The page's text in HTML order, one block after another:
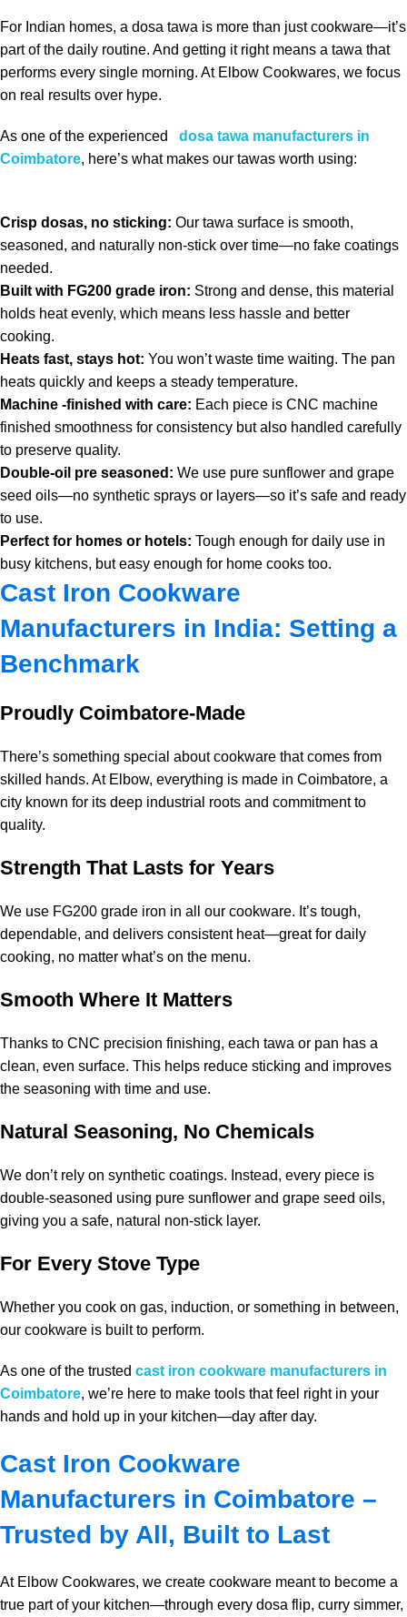
For Indian homes, a dosa tawa is more than just cookware—it’s
part of the daily routine. And getting it right means a tawa that
performs every single morning. At Elbow Cookwares, we focus
on real results over hype.
As one of the experienced dosa tawa manufacturers in
Coimbatore, here’s what makes our tawas worth using:
Crisp dosas, no sticking: Our tawa surface is smooth,
seasoned, and naturally non-stick over time—no fake coatings
needed.
Built with FG200 grade iron: Strong and dense, this material
holds heat evenly, which means less hassle and better
cooking.
Heats fast, stays hot: You won’t waste time waiting. The pan
heats quickly and keeps a steady temperature.
Machine -finished with care: Each piece is CNC machine
finished smoothness for consistency but also handled carefully
to preserve quality.
Double-oil pre seasoned: We use pure sunflower and grape
seed oils—no synthetic sprays or layers—so it’s safe and ready
to use.
Perfect for homes or hotels: Tough enough for daily use in
busy kitchens, but easy enough for home cooks too.
Cast Iron Cookware
Manufacturers in India: Setting a
Benchmark
Proudly Coimbatore-Made
There’s something special about cookware that comes from
skilled hands. At Elbow, everything is made in Coimbatore, a
city known for its deep industrial roots and commitment to
quality.
Strength That Lasts for Years
We use FG200 grade iron in all our cookware. It’s tough,
dependable, and delivers consistent heat—great for daily
cooking, no matter what’s on the menu.
Smooth Where It Matters
Thanks to CNC precision finishing, each tawa or pan has a
clean, even surface. This helps reduce sticking and improves
the seasoning with time and use.
Natural Seasoning, No Chemicals
We don’t rely on synthetic coatings. Instead, every piece is
double-seasoned using pure sunflower and grape seed oils,
giving you a safe, natural non-stick layer.
For Every Stove Type
Whether you cook on gas, induction, or something in between,
our cookware is built to perform.
As one of the trusted cast iron cookware manufacturers in
Coimbatore, we’re here to make tools that feel right in your
hands and hold up in your kitchen—day after day.
Cast Iron Cookware
Manufacturers in Coimbatore –
Trusted by All, Built to Last
At Elbow Cookwares, we create cookware meant to become a
true part of your kitchen—through every dosa flip, curry simmer,